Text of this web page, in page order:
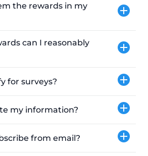
the rewards in my
can I reasonably
for surveys?
my information?
from email?